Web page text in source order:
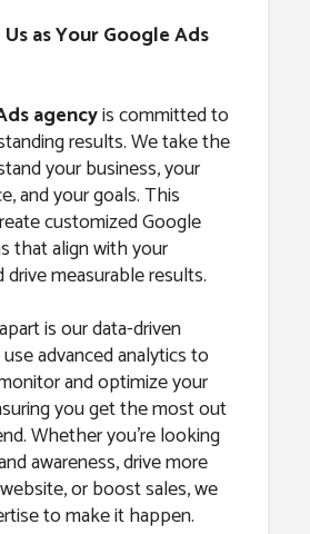
as Your Google Ads
agencyis committed to
results. We take the
your business, your
and your goals. This
customized Google
that align with your
measurable results.
is our data-driven
advanced analytics to
and optimize your
you get the most out
Whether you’re looking
awareness, drive more
or boost sales, we
to make it happen.